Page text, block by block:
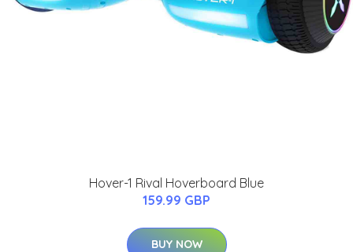
Hover-1 Rival Hoverboard Blue
159.99 GBP
BUY NOW